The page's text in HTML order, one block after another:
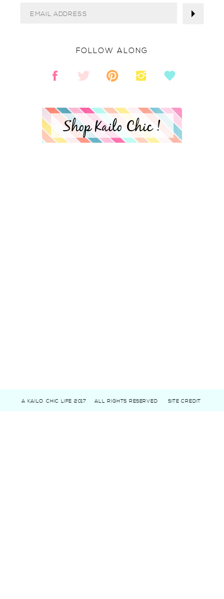
Shop Kailo Chic !
FOLLOW ALONG
A KAILO CHIC LIFE 2017 ALL RIGHTS RESERVED SITE CREDIT